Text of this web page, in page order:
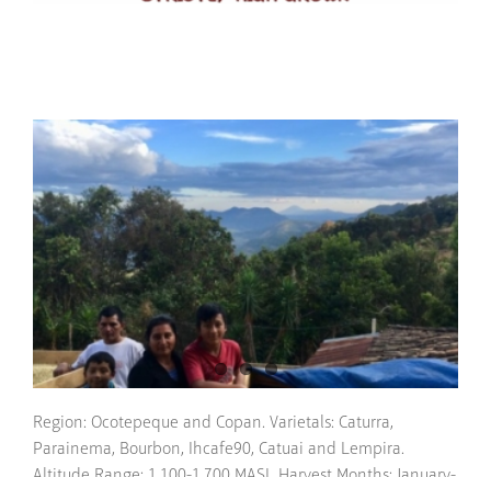
Region: Ocotepeque and Copan. Varietals: Caturra,
Parainema, Bourbon, Ihcafe90, Catuai and Lempira.